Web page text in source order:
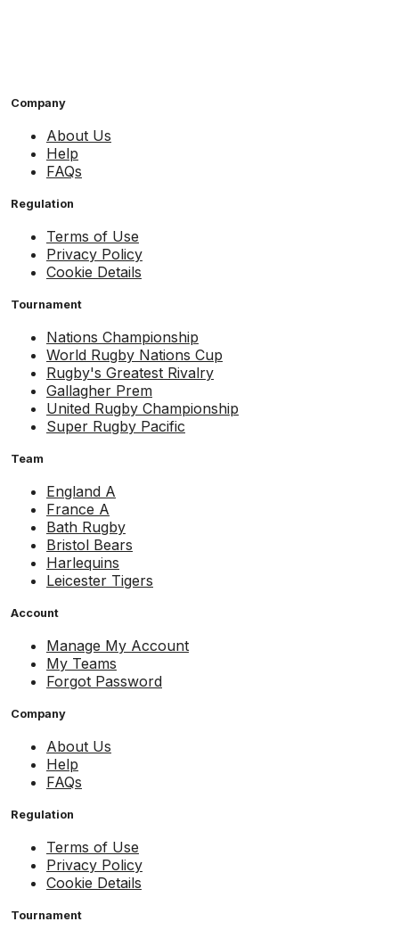
Company
About Us
Help
FAQs
Regulation
Terms of Use
Privacy Policy
Cookie Details
Tournament
Nations Championship
World Rugby Nations Cup
Rugby's Greatest Rivalry
Gallagher Prem
United Rugby Championship
Super Rugby Pacific
Team
England A
France A
Bath Rugby
Bristol Bears
Harlequins
Leicester Tigers
Account
Manage My Account
My Teams
Forgot Password
Company
About Us
Help
FAQs
Regulation
Terms of Use
Privacy Policy
Cookie Details
Tournament